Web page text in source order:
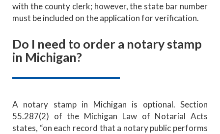
with the county clerk; however, the state bar number
must be included on the application for verification.
Do I need to order a notary stamp
in Michigan?
A notary stamp in Michigan is optional. Section
55.287(2) of the Michigan Law of Notarial Acts
states, “on each record that a notary public performs